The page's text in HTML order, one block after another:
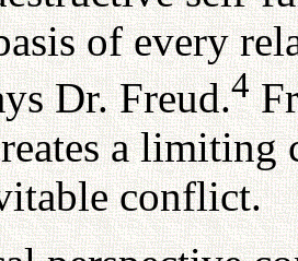
of every
Dr. Freud.4
a
conflict.